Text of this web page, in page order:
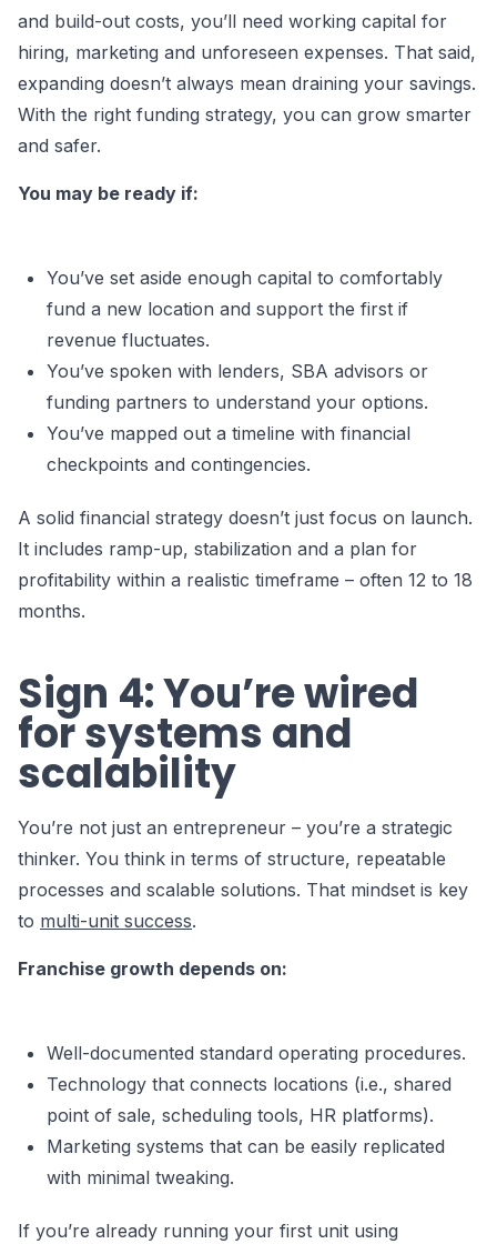
and build-out costs, you’ll need working capital for
hiring, marketing and unforeseen expenses. That said,
expanding doesn’t always mean draining your savings.
With the right funding strategy, you can grow smarter
and safer.
You may be ready if:
You’ve set aside enough capital to comfortably
fund a new location and support the first if
revenue fluctuates.
You’ve spoken with lenders, SBA advisors or
funding partners to understand your options.
You’ve mapped out a timeline with financial
checkpoints and contingencies.
A solid financial strategy doesn’t just focus on launch.
It includes ramp-up, stabilization and a plan for
profitability within a realistic timeframe – often 12 to 18
months.
Sign 4: You’re wired
for systems and
scalability
You’re not just an entrepreneur – you’re a strategic
thinker. You think in terms of structure, repeatable
processes and scalable solutions. That mindset is key
to multi-unit success.
Franchise growth depends on:
Well-documented standard operating procedures.
Technology that connects locations (i.e., shared
point of sale, scheduling tools, HR platforms).
Marketing systems that can be easily replicated
with minimal tweaking.
If you’re already running your first unit using